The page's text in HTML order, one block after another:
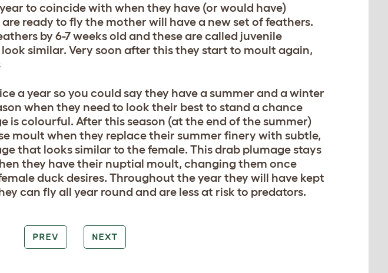
to coincide with when they have (or would have)
ready to fly the mother will have a new set of feathers.
by 6-7 weeks old and these are called juvenile
similar. Very soon after this they start to moult again,
a year so you could say they have a summer and a winter
when they need to look their best to stand a chance
is colourful. After this season (at the end of the summer)
moult when they replace their summer finery with subtle,
that looks similar to the female. This drab plumage stays
they have their nuptial moult, changing them once
duck desires. Throughout the year they will have kept
can fly all year round and are less at risk to predators.
PREV NEXT